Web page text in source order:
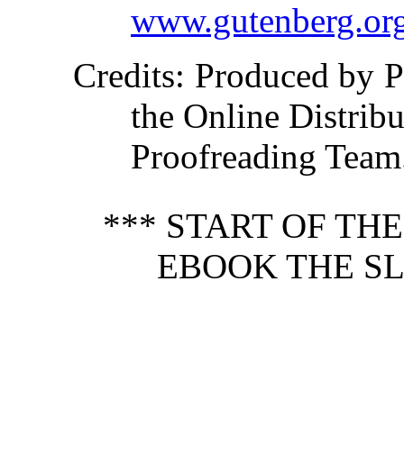
Credits: Produced by
the Online
Proofreading
*** START OF
EBOOK THE